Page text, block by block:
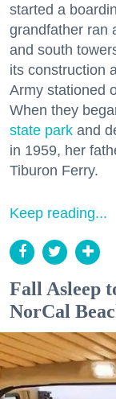
started a
grandfather ran
and south
its construction
Army stationed
When they
state park and
in 1959, her
Tiburon Ferry.
Keep reading...
Fall Asleep
NorCal